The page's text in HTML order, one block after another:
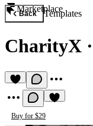
Marketplace
Back Templates
CharityX ·
Buy for $29